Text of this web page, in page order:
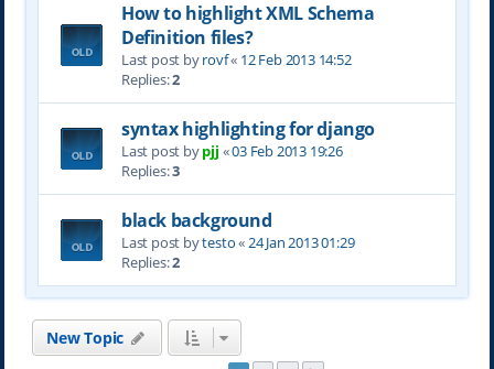
How to highlight XML Schema
Definition files?
Last post byrovf« 12 Feb 2013 14:52
Replies:2
syntax highlighting for django
Last post bypjj «03 Feb 2013 19:26
Replies:3
black background
Last post bytesto«24 Jan 2013 01:29
Replies:2
New Topic